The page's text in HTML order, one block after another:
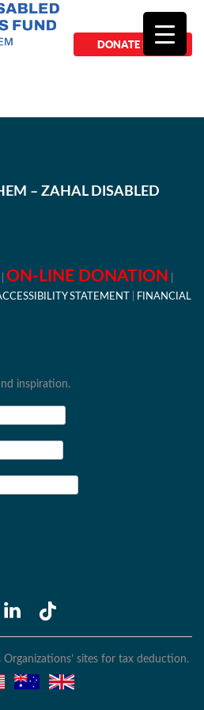
DONATE NOW
– ZAHAL DISABLED
ON-LINE DONATION
STATEMENT
FINANCIAL
inspiration.
sites for tax deduction.